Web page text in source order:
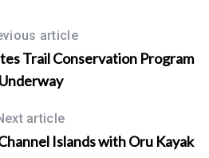
article
Trail Conservation Program
Underway
article
Islands with Oru Kayak